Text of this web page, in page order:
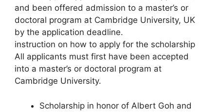
and been offered admission to a master’s or
doctoral program at Cambridge University, UK
by the application deadline.
instruction on how to apply for the scholarship
All applicants must first have been accepted
into a master’s or doctoral program at
Cambridge University.
Scholarship in honor of Albert Goh and